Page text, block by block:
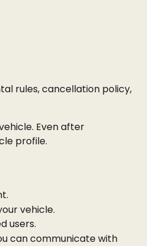
rules, cancellation policy,
Even after
profile.
vehicle.
users.
can communicate with